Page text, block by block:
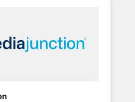
Dubai/Sharjah), Mexico,